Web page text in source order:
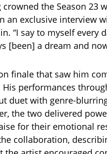
crowned the Season 23
an exclusive interview
“I say to myself every
[been] a dream and
finale that saw him
performances
duet with genre-
the two delivered
for their emotional
collaboration,